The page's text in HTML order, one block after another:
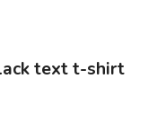
text t-shirt